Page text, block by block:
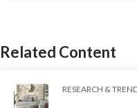
Related Content
RESEARCH &